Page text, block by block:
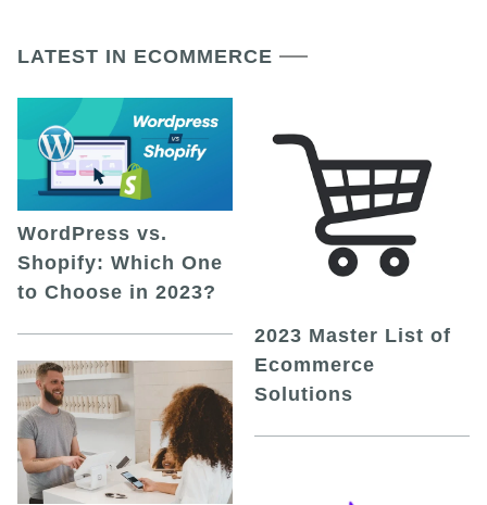
LATEST IN ECOMMERCE
WordPress vs.
Shopify: Which One
to Choose in 2023?
2023 Master List of
Ecommerce
Solutions